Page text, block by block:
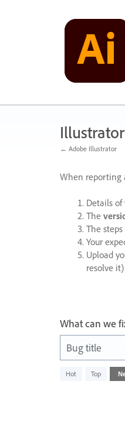
← Adobe Illustrator
When reporting
Details of
The
The
Your
Upload
resolve it)
What can we
Bug title
Hot Top
No
existing